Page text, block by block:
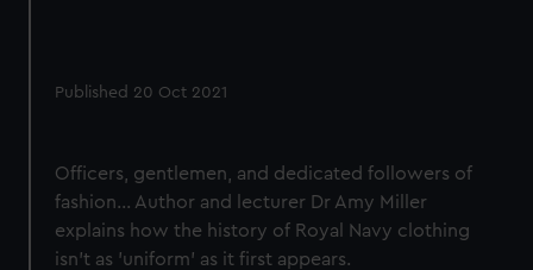
Published 20 Oct 2021
Officers, gentlemen, and dedicated followers of
fashion... Author and lecturer Dr Amy Miller
explains how the history of Royal Navy clothing
isn't as 'uniform' as it first appears.